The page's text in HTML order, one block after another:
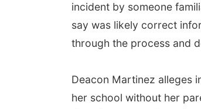
incident by someone
say was likely correct
through the process and
Deacon Martinez alleges
her school without her